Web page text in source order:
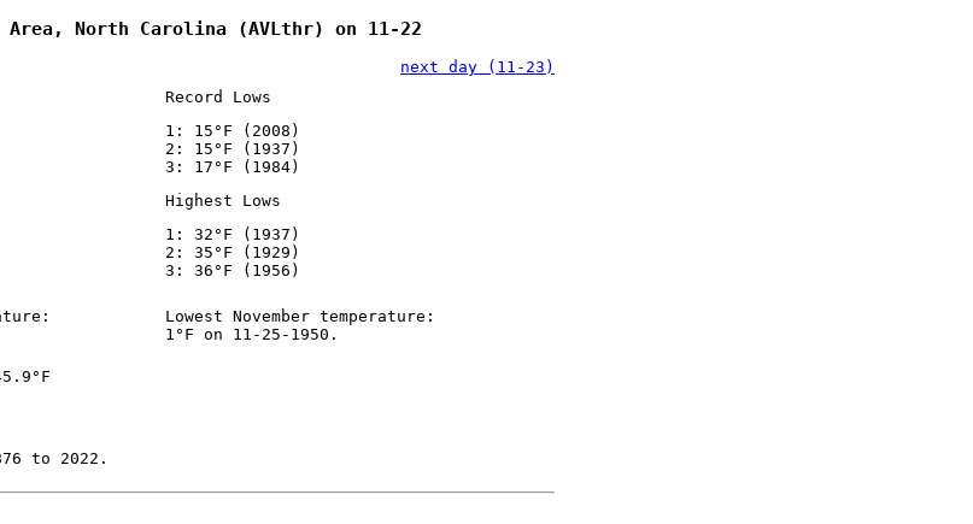
North Carolina (AVLthr) on 11-22
next day (11-23)
Record Lows
1: 15°F (2008)
2: 15°F (1937)
3: 17°F (1984)
Highest Lows
1: 32°F (1937)
2: 35°F (1929)
3: 36°F (1956)
Lowest November temperature:
1°F on 11-25-1950.
to 2022.